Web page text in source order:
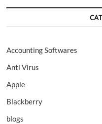
Accounting Softwares
Anti Virus
Apple
Blackberry
blogs